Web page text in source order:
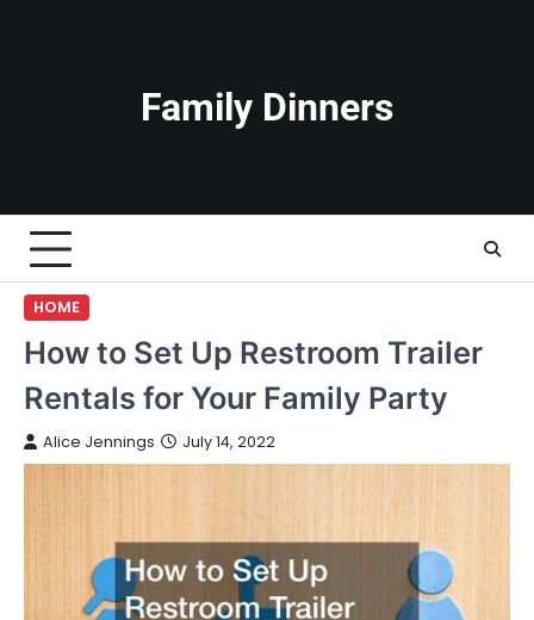
Family Dinners
HOME
How to Set Up Restroom Trailer
Rentals for Your Family Party
Alice Jennings July 14, 2022